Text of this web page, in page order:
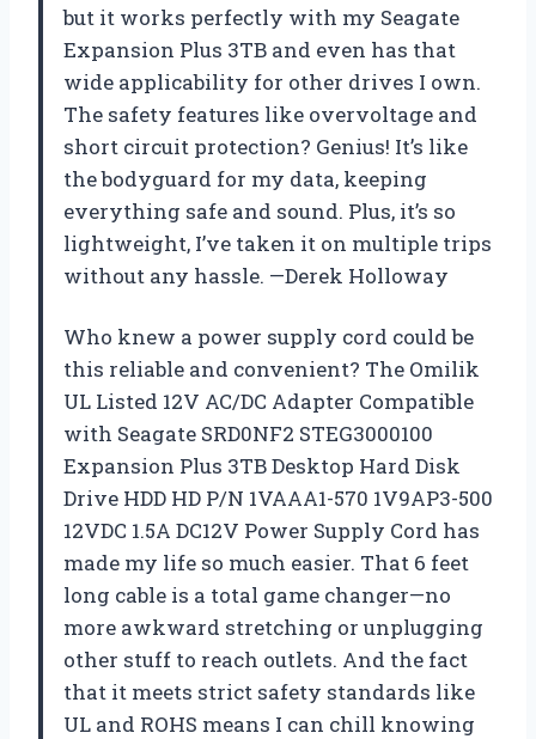
but it works perfectly with my Seagate
Expansion Plus 3TB and even has that
wide applicability for other drives I own.
The safety features like overvoltage and
short circuit protection? Genius! It’s like
the bodyguard for my data, keeping
everything safe and sound. Plus, it’s so
lightweight, I’ve taken it on multiple trips
without any hassle. —Derek Holloway
Who knew a power supply cord could be
this reliable and convenient? The Omilik
UL Listed 12V AC/DC Adapter Compatible
with Seagate SRD0NF2 STEG3000100
Expansion Plus 3TB Desktop Hard Disk
Drive HDD HD P/N 1VAAA1-570 1V9AP3-500
12VDC 1.5A DC12V Power Supply Cord has
made my life so much easier. That 6 feet
long cable is a total game changer—no
more awkward stretching or unplugging
other stuff to reach outlets. And the fact
that it meets strict safety standards like
UL and ROHS means I can chill knowing